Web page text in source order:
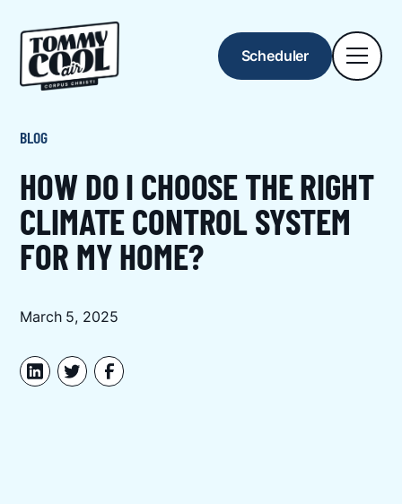
Scheduler
BLOG
HOW DO I CHOOSE THE RIGHT
CLIMATE CONTROL SYSTEM
FOR MY HOME?
March 5, 2025